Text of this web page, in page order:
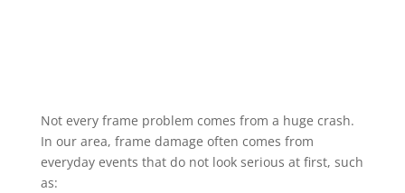
Not every frame problem comes from a huge crash.
In our area, frame damage often comes from
everyday events that do not look serious at first, such
as: